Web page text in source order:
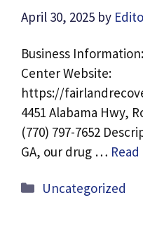
April 30, 2025 by
Business
Center Website:
https://
4451 Alabama Hwy,
(770) 797-7652
GA, our drug …
Categories
Uncategorized